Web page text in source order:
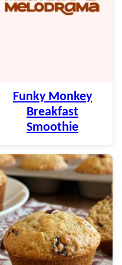
Funky Monkey
Breakfast
Smoothie